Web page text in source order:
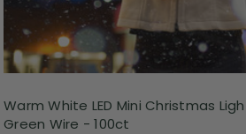
Warm White LED Mini Christmas
Green Wire - 100ct